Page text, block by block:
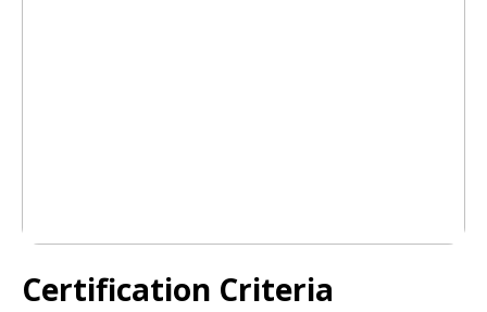
Certification Criteria